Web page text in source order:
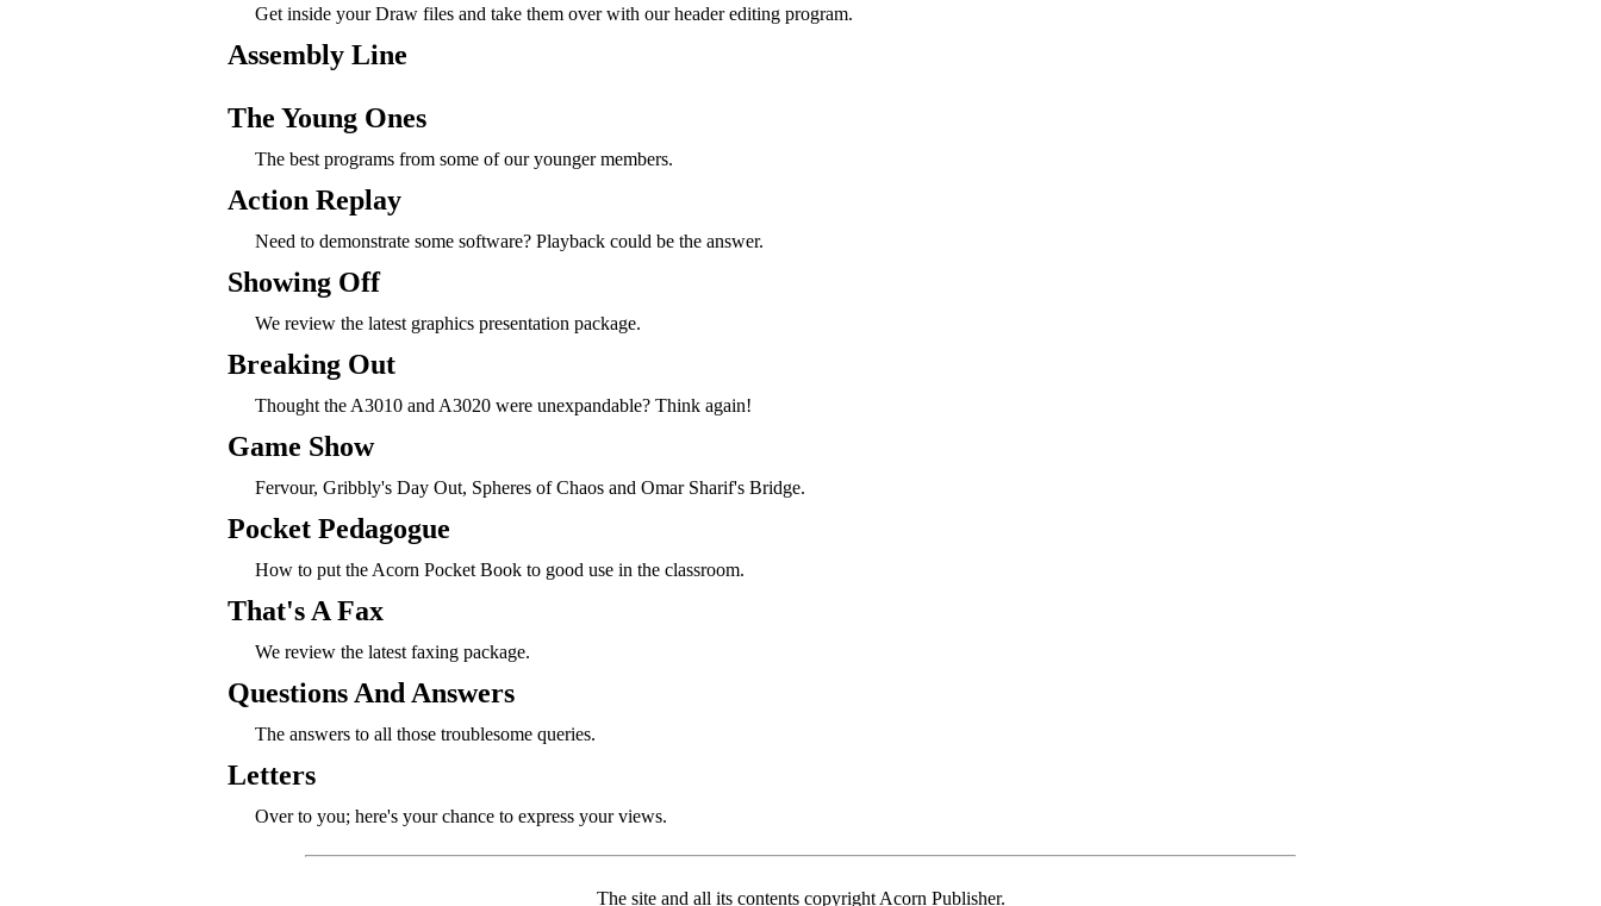
Get inside your Draw files and take them over with our header editing program.
Assembly Line
The Young Ones
The best programs from some of our younger members.
Action Replay
Need to demonstrate some software? Playback could be the answer.
Showing Off
We review the latest graphics presentation package.
Breaking Out
Thought the A3010 and A3020 were unexpandable? Think again!
Game Show
Fervour, Gribbly's Day Out, Spheres of Chaos and Omar Sharif's Bridge.
Pocket Pedagogue
How to put the Acorn Pocket Book to good use in the classroom.
That's A Fax
We review the latest faxing package.
Questions And Answers
The answers to all those troublesome queries.
Letters
Over to you; here's your chance to express your views.
The site and all its contents copyright Acorn Publisher.